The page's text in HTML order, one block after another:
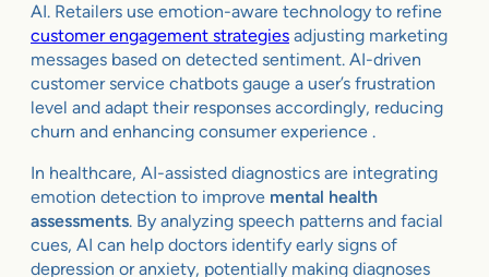
AI. Retailers use emotion-aware technology to refine
customer engagement strategies adjusting marketing
messages based on detected sentiment. AI-driven
customer service chatbots gauge a user’s frustration
level and adapt their responses accordingly, reducing
churn and enhancing consumer experience .
In healthcare, AI-assisted diagnostics are integrating
emotion detection to improve mental health
assessments. By analyzing speech patterns and facial
cues, AI can help doctors identify early signs of
depression or anxiety, potentially making diagnoses